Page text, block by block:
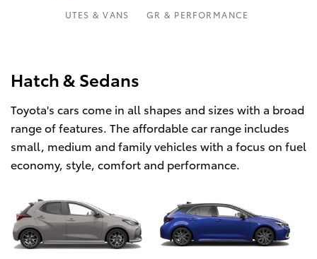
Parts
RAV4
bZ4X Touring
LandCruiser Prado
C-HR
Fleet
Personalise
Discover
Contact
UTES & VANS GR & PERFORMANCE
Hatch & Sedans
Toyota's cars come in all shapes and sizes with a broad
range of features. The affordable car range includes
small, medium and family vehicles with a focus on fuel
economy, style, comfort and performance.